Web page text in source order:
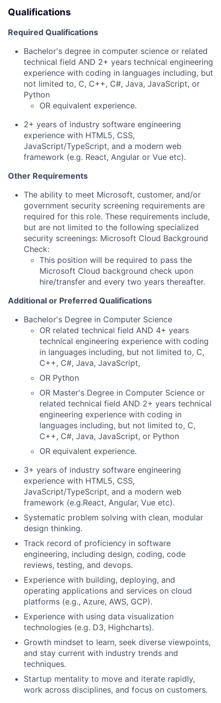
Qualifications
Required Qualifications
Bachelor's degree in computer science or related
technical field AND 2+ years technical engineering
experience with coding in languages including, but
not limited to, C, C++, C#, Java, JavaScript, or
Python
OR equivalent experience.
​2+ years of industry software engineering
experience with HTML5, CSS,
JavaScript/TypeScript, and a modern web
framework (e.g. React, Angular or Vue etc).
Other Requirements
The ability to meet Microsoft, customer, and/or
government security screening requirements are
required for this role. These requirements include,
but are not limited to the following specialized
security screenings: Microsoft Cloud Background
Check:
This position will be required to pass the
Microsoft Cloud background check upon
hire/transfer and every two years thereafter.
Additional or Preferred Qualifications
Bachelor's Degree in Computer Science
OR related technical field AND 4+ years
technical engineering experience with coding
in languages including, but not limited to, C,
C++, C#, Java, JavaScript,
OR Python
OR Master's Degree in Computer Science or
related technical field AND 2+ years technical
engineering experience with coding in
languages including, but not limited to, C,
C++, C#, Java, JavaScript, or Python
OR equivalent experience.
3+ years of industry software engineering
experience with HTML5, CSS,
JavaScript/TypeScript, and a modern web
framework (e.g.React, Angular, Vue etc).
Systematic problem solving with clean, modular
design thinking.
Track record of proficiency in software
engineering, including design, coding, code
reviews, testing, and devops.
Experience with building, deploying, and
operating applications and services on cloud
platforms (e.g., Azure, AWS, GCP).
Experience with using data visualization
technologies (e.g. D3, Highcharts).
Growth mindset to learn, seek diverse viewpoints,
and stay current with industry trends and
techniques.
Startup mentality to move and iterate rapidly,
work across disciplines, and focus on customers​.